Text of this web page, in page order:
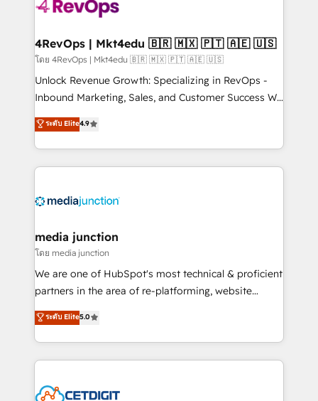
explore whether S2 is the partner you’ve been
looking for...and get your next big initiative moving!
4RevOps | Mkt4edu 🇧🇷 🇲🇽 🇵🇹 🇦🇪 🇺🇸
โดย 4RevOps | Mkt4edu 🇧🇷 🇲🇽 🇵🇹 🇦🇪 🇺🇸
Unlock Revenue Growth: Specializing in RevOps -
Inbound Marketing, Sales, and Customer Success We
specialize in driving revenue growth for companies
across industries through tailored marketing, sales,
and customer success strategies, utilizing RevOps
methodologies. As Latin America's largest HubSpot
offer unparalleled insights. Operating in five
Mexico, USA, and Portugal—we've executed over a
hundred successful operations. Our approach,
rooted in RevOps principles, integrates analysis,
training, planning, and qualification. Leveraging
inbound marketing tactics, we focus on
understanding, nurturing, and converting leads.
competitive market.
ระดับ Elite4.9
media junction
โดย media junction
We are one of HubSpot's most technical & proficient
partners in the area of re-platforming, website
design & development. We specialize in multi-hub
implementations for mid-market & enterprise
companies. We are woman-owned, powered by
coffee, and we ❤️ dogs. We produce award-winning
Impact Award 🏆2022 Technical Expertise Impact
ระดับ Elite5.0